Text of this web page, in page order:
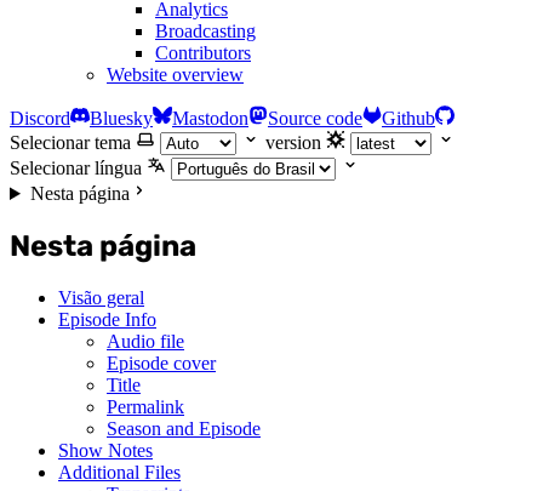
Analytics
Broadcasting
Contributors
Website overview
Discord Bluesky Mastodon Source code
Github
Selecionar tema
version
Selecionar língua
Nesta página
Nesta página
Visão geral
Episode Info
Audio file
Episode cover
Title
Permalink
Season and Episode
Show Notes
Additional Files